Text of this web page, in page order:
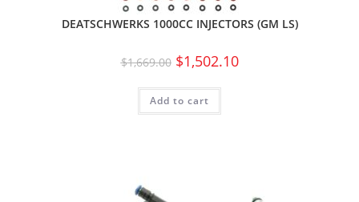
DEATSCHWERKS 1000CC INJECTORS (GM LS)
$1,669.00 $1,502.10
Add to cart